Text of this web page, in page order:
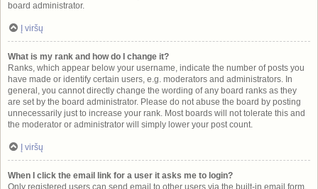
board administrator.
Į viršų
What is my rank and how do I change it?
Ranks, which appear below your username, indicate the number of posts you
have made or identify certain users, e.g. moderators and administrators. In
general, you cannot directly change the wording of any board ranks as they
are set by the board administrator. Please do not abuse the board by posting
unnecessarily just to increase your rank. Most boards will not tolerate this and
the moderator or administrator will simply lower your post count.
Į viršų
When I click the email link for a user it asks me to login?
Only registered users can send email to other users via the built-in email form,